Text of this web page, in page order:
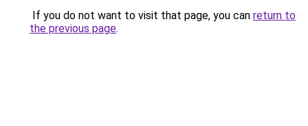
If you do not want to visit that page, you can return to
the previous page.